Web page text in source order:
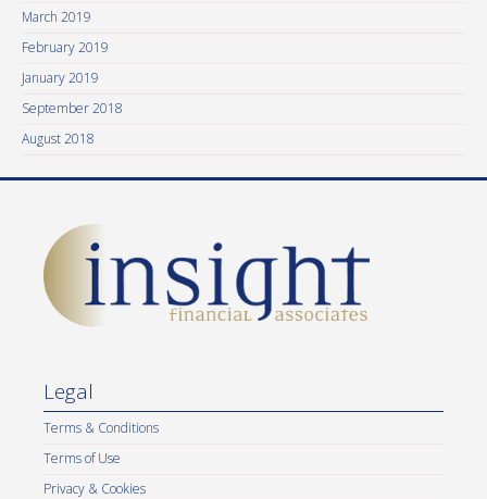
March 2019
February 2019
January 2019
September 2018
August 2018
Legal
Terms & Conditions
Terms of Use
Privacy & Cookies